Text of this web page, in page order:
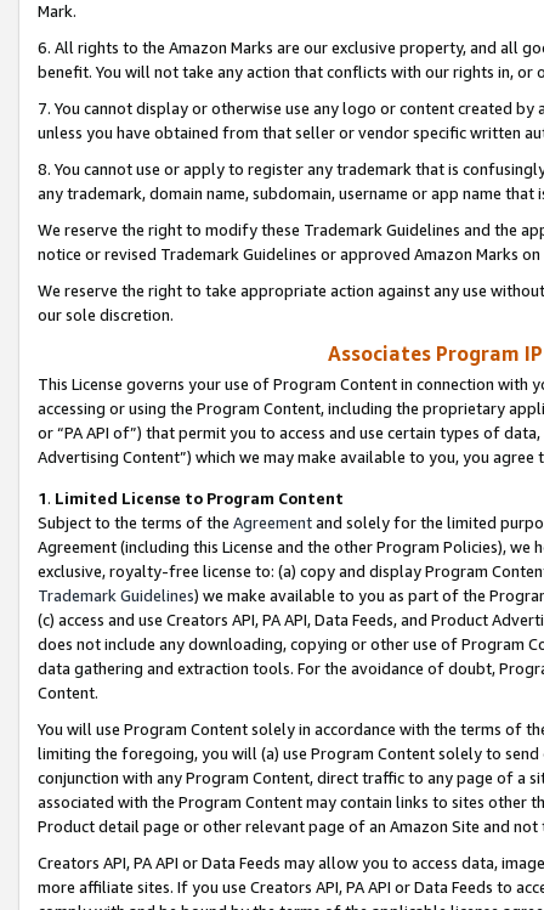
Mark.
6. All rights to the Amazon Marks are our exclusive property, and all
benefit. You will not take any action that conflicts with our rights in, or
7. You cannot display or otherwise use any logo or content created
unless you have obtained from that seller or vendor specific written
8. You cannot use or apply to register any trademark that is
any trademark, domain name, subdomain, username or app name
We reserve the right to modify these Trademark Guidelines and the
notice or revised Trademark Guidelines or approved Amazon Marks
We reserve the right to take appropriate action against any use
our sole discretion.
Associates Program
This License governs your use of Program Content in connection
accessing or using the Program Content, including the proprietary
or “PA API of”) that permit you to access and use certain types of
Advertising Content”) which we may make available to you, you agree
1. Limited License to Program Content
Subject to the terms of the Agreementand solely for the limited
Agreement (including this License and the other Program Policies),
exclusive, royalty-free license to: (a) copy and display Program
Trademark Guidelines) we make available to you as part of the
(c) access and use Creators API, PA API, Data Feeds, and Product
does not include any downloading, copying or other use of Program
data gathering and extraction tools. For the avoidance of doubt,
Content.
You will use Program Content solely in accordance with the terms of
limiting the foregoing, you will (a) use Program Content solely to
conjunction with any Program Content, direct traffic to any page of a
associated with the Program Content may contain links to sites other
Product detail page or other relevant page of an Amazon Site and not
Creators API, PA API or Data Feeds may allow you to access data,
more affiliate sites. If you use Creators API, PA API or Data Feeds to